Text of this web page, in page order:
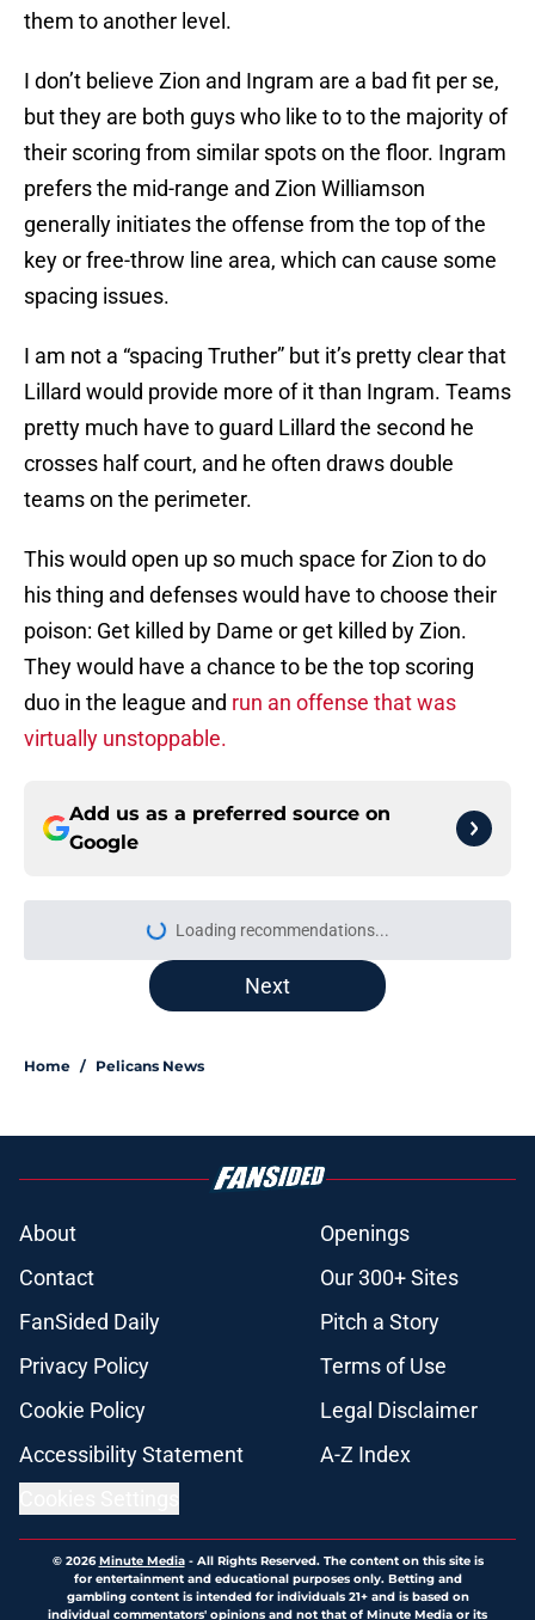
them to another level.
I don’t believe Zion and Ingram are a bad fit per se,
but they are both guys who like to to the majority of
their scoring from similar spots on the floor. Ingram
prefers the mid-range and Zion Williamson
generally initiates the offense from the top of the
key or free-throw line area, which can cause some
spacing issues.
I am not a “spacing Truther” but it’s pretty clear that
Lillard would provide more of it than Ingram. Teams
pretty much have to guard Lillard the second he
crosses half court, and he often draws double
teams on the perimeter.
This would open up so much space for Zion to do
his thing and defenses would have to choose their
poison: Get killed by Dame or get killed by Zion.
They would have a chance to be the top scoring
duo in the league and run an offense that was
virtually unstoppable.
Add us as a preferred source on
Google
Loading recommendations...
Please wait while we load
Next
Home / Pelicans News
About
Openings
Contact
Our 300+ Sites
FanSided Daily
Pitch a Story
Privacy Policy
Terms of Use
Cookie Policy
Legal Disclaimer
Accessibility Statement
A-Z Index
© 2026Minute Media- All Rights Reserved. The content on this site is
for entertainment and educational purposes only. Betting and
gambling content is intended for individuals 21+ and is based on
individual commentators' opinions and not that of Minute Media or its